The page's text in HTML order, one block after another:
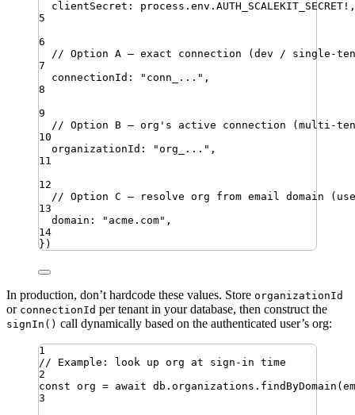
clientSecret : process . env . AUTH_SCALEKIT_SECRET ! ,
5
6
// Option A — exact connection (dev / single-
7
connectionId : " conn_... " ,
8
9
// Option B — org's active connection (multi-
10
organizationId : "org_... " ,
11
12
// Option C — resolve org from email domain
13
domain : " acme.com" ,
14
})
In production, don’t hardcode these values. Store organizationId
or connectionId per tenant in your database, then construct the
signIn() call dynamically based on the authenticated user’s org:
1
// Example: look up org at sign-in time
2
const org = await db . organizations . findByDomain (
3